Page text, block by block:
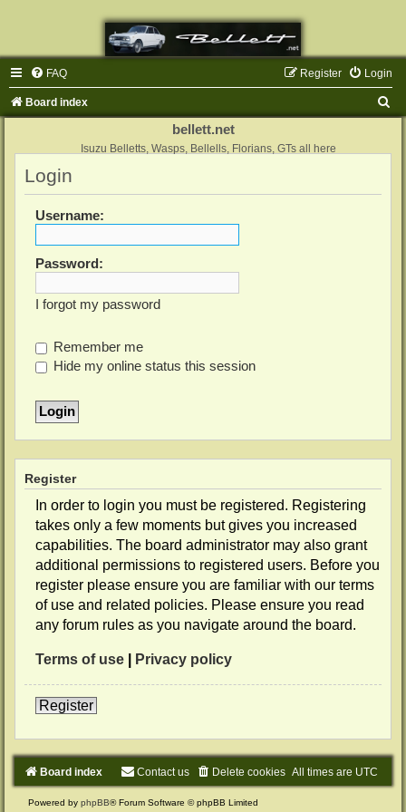
FAQ Login
Register
Board index
bellett.net
Isuzu Belletts, Wasps, Bellells, Florians, GTs all here
Login
Username:
Password:
I forgot my password
Remember me
Hide my online status this session
Register
In order to login you must be registered. Registering
takes only a few moments but gives you increased
capabilities. The board administrator may also grant
additional permissions to registered users. Before you
register please ensure you are familiar with our terms
of use and related policies. Please ensure you read
any forum rules as you navigate around the board.
Terms of use Privacy policy
Register
Board index All times are UTC
Delete cookies
Contact us
Powered by phpBB® Forum Software © phpBB Limited